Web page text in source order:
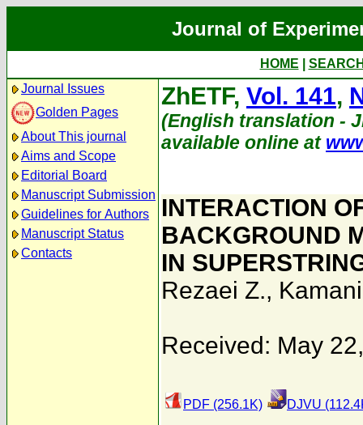
Journal of
HOME
Journal Issues
Golden Pages
About This journal
Aims and Scope
Editorial Board
Manuscript Submission
Guidelines for Authors
Manuscript Status
Contacts
ZhETF, Vol. 141,
(English translation -
available online at
INTERACTION
BACKGROUND
IN
Rezaei Z.,
Received: May
PDF (256.1K) DJVU